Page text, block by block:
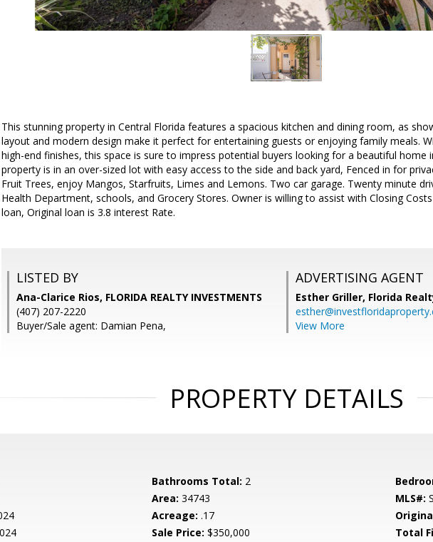
This stunning property in Central Florida features a spacious kitchen and dining room, as
layout and modern design make it perfect for entertaining guests or enjoying family meals.
high-end finishes, this space is sure to impress potential buyers looking for a beautiful home
property is in an over-sized lot with easy access to the side and back yard, Fenced in for
Fruit Trees, enjoy Mangos, Starfruits, Limes and Lemons. Two car garage. Twenty minute
Health Department, schools, and Grocery Stores. Owner is willing to assist with Closing
loan, Original loan is 3.8 interest Rate.
LISTED BY
Ana-Clarice Rios, FLORIDA REALTY INVESTMENTS
(407) 207-2220
Buyer/Sale agent: Damian Pena,
ADVERTISING AGENT
Esther Griller, Florida
View More
PROPERTY DETAILS
Bathrooms Total: 2
Area: 34743 MLS#:
Acreage: .17
Sale Price: $350,000 Total